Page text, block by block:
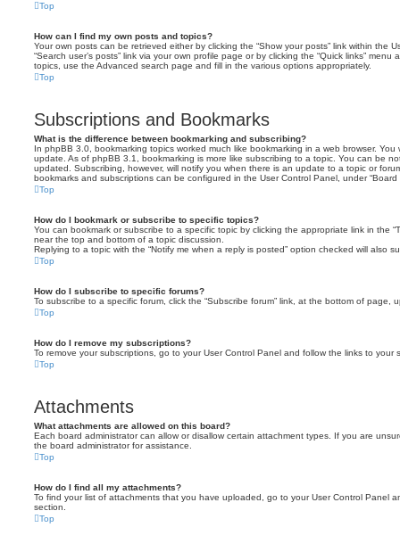
Top
How can I find my own posts and topics?
Your own posts can be retrieved either by clicking the “Show your posts” link within the
“Search user’s posts” link via your own profile page or by clicking the “Quick links”
topics, use the Advanced search page and fill in the various options appropriately.
Top
Subscriptions and Bookmarks
What is the difference between bookmarking and subscribing?
In phpBB 3.0, bookmarking topics worked much like bookmarking in a web browser.
update. As of phpBB 3.1, bookmarking is more like subscribing to a topic. You can be
updated. Subscribing, however, will notify you when there is an update to a topic or
bookmarks and subscriptions can be configured in the User Control Panel, under “Board
Top
How do I bookmark or subscribe to specific topics?
You can bookmark or subscribe to a specific topic by clicking the appropriate link in the
near the top and bottom of a topic discussion.
Replying to a topic with the “Notify me when a reply is posted” option checked will also
Top
How do I subscribe to specific forums?
To subscribe to a specific forum, click the “Subscribe forum” link, at the bottom of page,
Top
How do I remove my subscriptions?
To remove your subscriptions, go to your User Control Panel and follow the links to your
Top
Attachments
What attachments are allowed on this board?
Each board administrator can allow or disallow certain attachment types. If you are
the board administrator for assistance.
Top
How do I find all my attachments?
To find your list of attachments that you have uploaded, go to your User Control Panel
section.
Top